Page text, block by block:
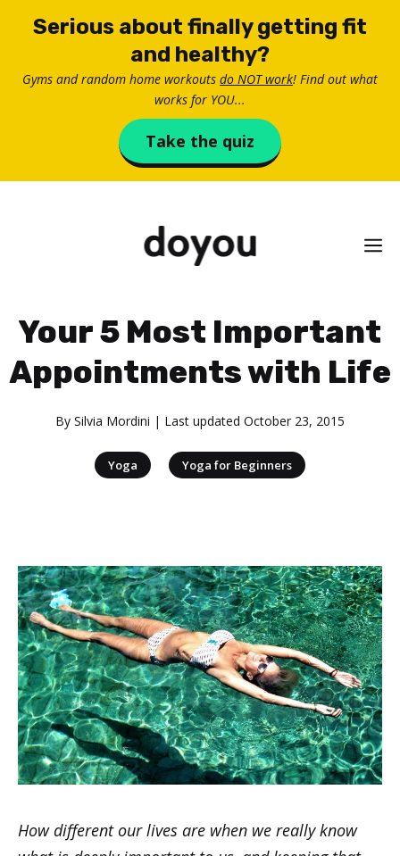
Serious about finally getting fit
and healthy?
Gyms and random home workouts do NOT work! Find out what
works for YOU...
Take the quiz
Your 5 Most Important
Appointments with Life
By Silvia Mordini | Last updated October 23, 2015
Yoga Yoga for Beginners
How different our lives are when we really know